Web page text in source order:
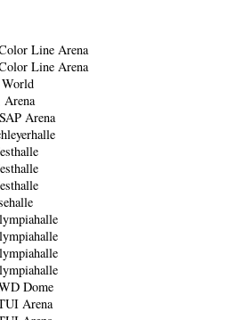
Line Arena
Line Arena
Arena
Arena
Dome
Arena